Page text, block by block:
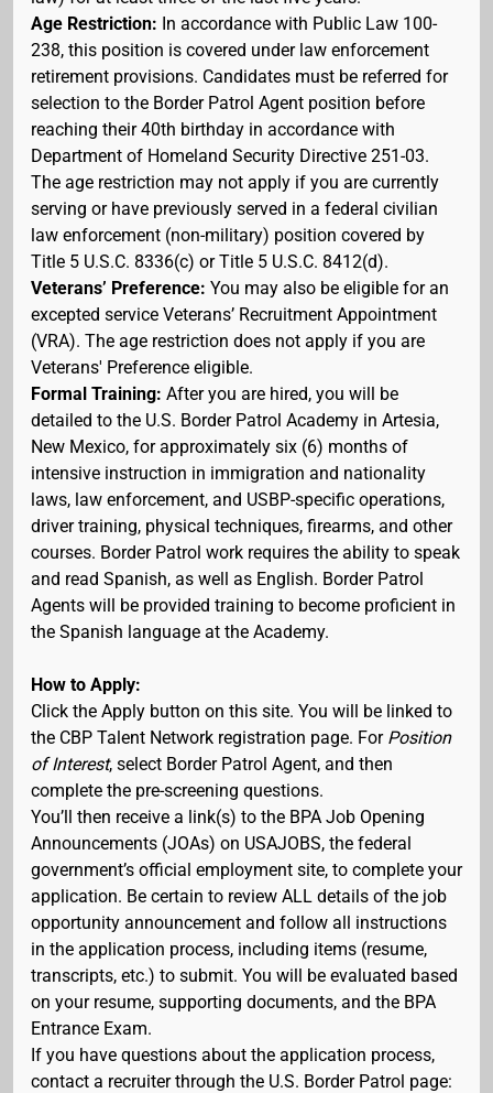
Age Restriction: In accordance with Public Law 100-
238, this position is covered under law enforcement
retirement provisions. Candidates must be referred for
selection to the Border Patrol Agent position before
reaching their 40th birthday in accordance with
Department of Homeland Security Directive 251-03.
The age restriction may not apply if you are currently
serving or have previously served in a federal civilian
law enforcement (non-military) position covered by
Title 5 U.S.C. 8336(c) or Title 5 U.S.C. 8412(d).
Veterans’ Preference: You may also be eligible for an
excepted service Veterans’ Recruitment Appointment
(VRA). The age restriction does not apply if you are
Veterans' Preference eligible.
Formal Training: After you are hired, you will be
detailed to the U.S. Border Patrol Academy in Artesia,
New Mexico, for approximately six (6) months of
intensive instruction in immigration and nationality
laws, law enforcement, and USBP-specific operations,
driver training, physical techniques, firearms, and other
courses. Border Patrol work requires the ability to speak
and read Spanish, as well as English. Border Patrol
Agents will be provided training to become proficient in
the Spanish language at the Academy.
How to Apply:
Click the Apply button on this site. You will be linked to
the CBP Talent Network registration page. For Position
of Interest, select Border Patrol Agent, and then
complete the pre-screening questions.
You’ll then receive a link(s) to the BPA Job Opening
Announcements (JOAs) on USAJOBS, the federal
government’s official employment site, to complete your
application. Be certain to review ALL details of the job
opportunity announcement and follow all instructions
in the application process, including items (resume,
transcripts, etc.) to submit. You will be evaluated based
on your resume, supporting documents, and the BPA
Entrance Exam.
If you have questions about the application process,
contact a recruiter through the U.S. Border Patrol page: